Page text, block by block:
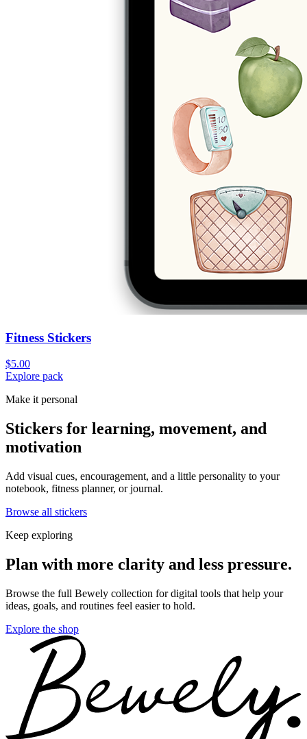
Fitness Stickers
$5.00
Explore pack
Make it personal
Stickers for learning, movement, and
motivation
Add visual cues, encouragement, and a little personality to your
notebook, fitness planner, or journal.
Browse all stickers
Keep exploring
Plan with more clarity and less pressure.
Browse the full Bewely collection for digital tools that help your
ideas, goals, and routines feel easier to hold.
Explore the shop